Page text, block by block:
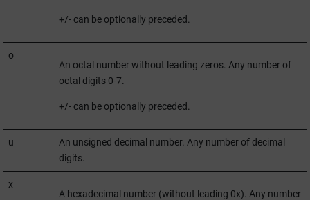
+/- can be optionally preceded.
o
An octal number without leading zeros. Any number of
octal digits 0-7.
+/- can be optionally preceded.
u
An unsigned decimal number. Any number of decimal
digits.
x
A hexadecimal number (without leading 0x). Any number